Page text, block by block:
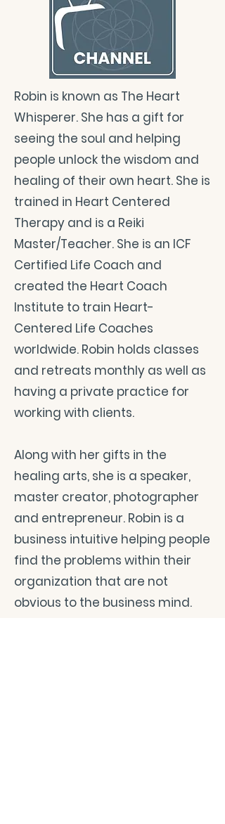
Robin is known as The Heart
Whisperer. She has a gift for
seeing the soul and helping
people unlock the wisdom and
healing of their own heart. She is
trained in Heart Centered
Therapy and is a Reiki
Master/Teacher. She is an ICF
Certified Life Coach and
created the Heart Coach
Institute to train Heart-
Centered Life Coaches
worldwide. Robin holds classes
and retreats monthly as well as
having a private practice for
working with clients.
Along with her gifts in the
healing arts, she is a speaker,
master creator, photographer
and entrepreneur. Robin is a
business intuitive helping people
find the problems within their
organization that are not
obvious to the business mind.